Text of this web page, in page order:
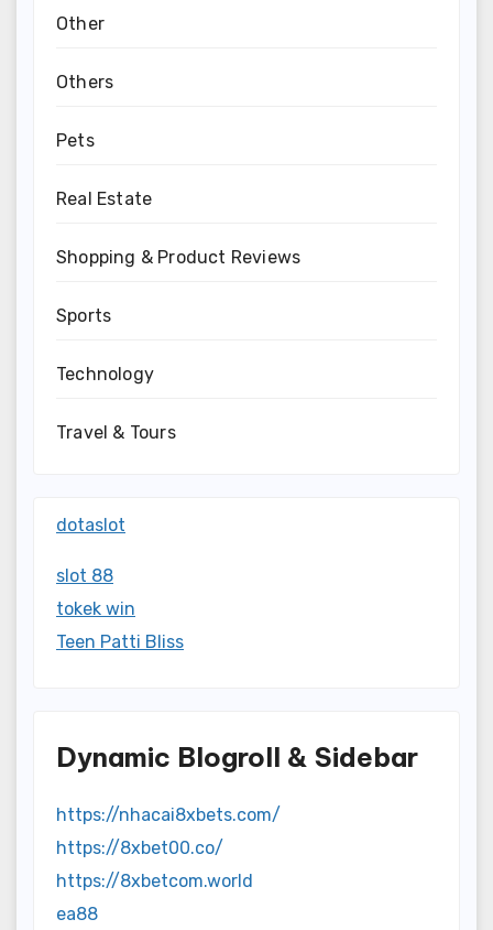
Other
Others
Pets
Real Estate
Shopping & Product Reviews
Sports
Technology
Travel & Tours
dotaslot
slot 88
tokek win
Teen Patti Bliss
Dynamic Blogroll & Sidebar
https://nhacai8xbets.com/
https://8xbet00.co/
https://8xbetcom.world
ea88